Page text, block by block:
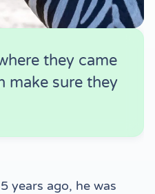
they came
make sure they
years ago, he was